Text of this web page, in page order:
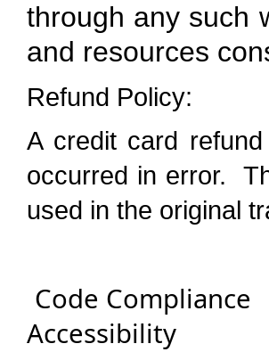
through any such
and resources
Refund Policy:
A credit card refund
occurred in error.
used in the original
Code Compliance
Accessibility